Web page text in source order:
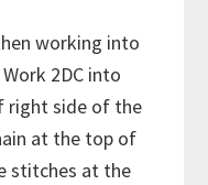
working into
Work 2DC into
right side of the
at the top of
stitches at the